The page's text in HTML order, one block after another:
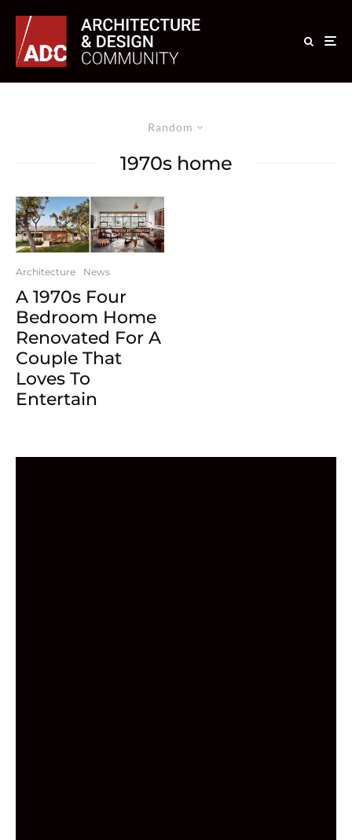
Random
1970s home
Architecture News
A 1970s Four
Bedroom Home
Renovated For A
Couple That
Loves To
Entertain